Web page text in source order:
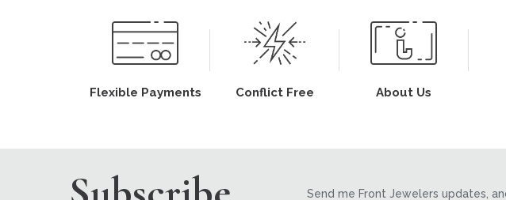
Flexible Payments Conflict Free About Us
Send me Front Jewelers updates,